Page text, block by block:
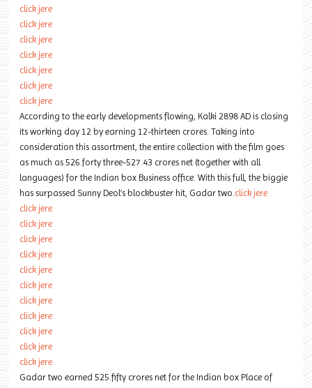
click jere
click jere
click jere
click jere
click jere
click jere
click jere
According to the early developments flowing, Kalki 2898 AD is closing
its working day 12 by earning 12-thirteen crores. Taking into
consideration this assortment, the entire collection with the film goes
as much as 526.forty three-527.43 crores net (together with all
languages) for the Indian box Business office. With this full, the biggie
has surpassed Sunny Deol’s blockbuster hit, Gadar two. click jere
click jere
click jere
click jere
click jere
click jere
click jere
click jere
click jere
click jere
click jere
click jere
Gadar two earned 525.fifty crores net for the Indian box Place of